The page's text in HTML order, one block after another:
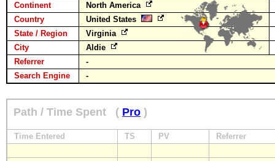
Continent
North America
Country
United States
State / Region
Virginia
City
Aldie
Referrer
-
Search Engine
-
Path / Time Spent ( Pro )
Time Entered TS PV Referrer